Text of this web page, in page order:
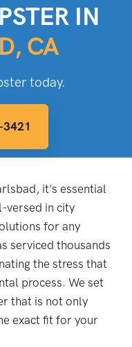
IN
CA
today.
it's essential
versed in city
for any
serviced thousands
the stress that
process. We set
that is not only
exact fit for your